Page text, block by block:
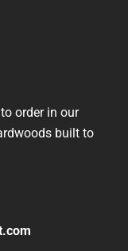
order in our
built to